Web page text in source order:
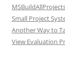
Small Project
Another Way to
View Evaluation